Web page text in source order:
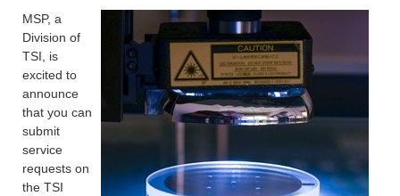
MSP, a
Division of
TSI, is
excited to
announce
that you can
submit
service
requests on
the TSI